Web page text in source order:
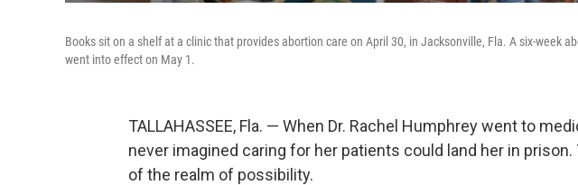
Books sit on a shelf at a clinic that provides abortion care on April 30, in Jacksonville, Fla. A six-week
went into effect on May 1.
TALLAHASSEE, Fla. — When Dr. Rachel Humphrey went to
never imagined caring for her patients could land her in prison.
of the realm of possibility.